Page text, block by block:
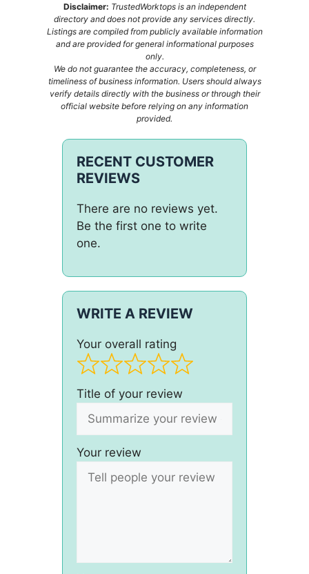
Disclaimer: TrustedWorktops is an independent
directory and does not provide any services directly.
Listings are compiled from publicly available information
and are provided for general informational purposes
only.
We do not guarantee the accuracy, completeness, or
timeliness of business information. Users should always
verify details directly with the business or through their
official website before relying on any information
provided.
RECENT CUSTOMER
REVIEWS
There are no reviews yet.
Be the first one to write
one.
WRITE A REVIEW
Your overall rating
Title of your review
Your review